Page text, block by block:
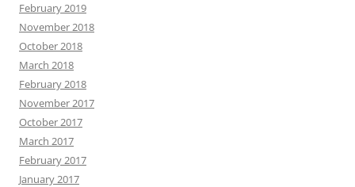
February 2019
November 2018
October 2018
March 2018
February 2018
November 2017
October 2017
March 2017
February 2017
January 2017